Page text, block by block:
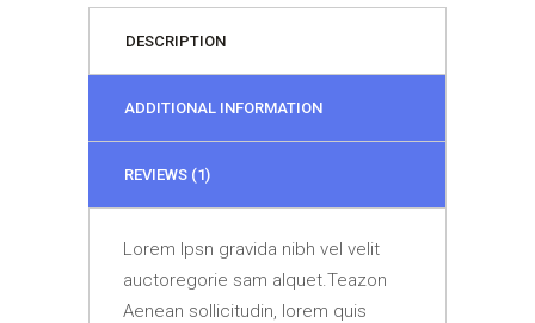
DESCRIPTION
ADDITIONAL INFORMATION
REVIEWS (1)
Lorem Ipsn gravida nibh vel velit
auctoregorie sam alquet.Teazon
Aenean sollicitudin, lorem quis